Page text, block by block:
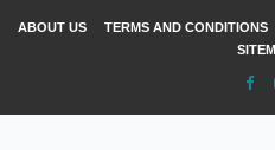
ABOUT US TERMS AND CONDITIONS